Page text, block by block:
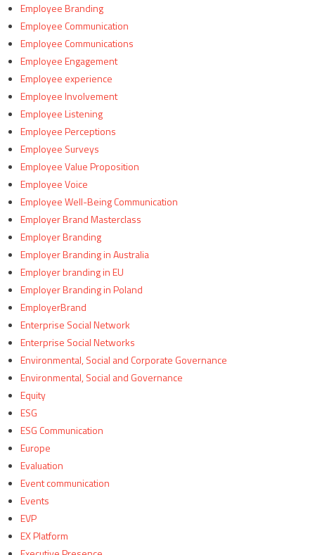
Employee Branding
Employee Communication
Employee Communications
Employee Engagement
Employee experience
Employee Involvement
Employee Listening
Employee Perceptions
Employee Surveys
Employee Value Proposition
Employee Voice
Employee Well-Being Communication
Employer Brand Masterclass
Employer Branding
Employer Branding in Australia
Employer branding in EU
Employer Branding in Poland
EmployerBrand
Enterprise Social Network
Enterprise Social Networks
Environmental, Social and Corporate Governance
Environmental, Social and Governance
Equity
ESG
ESG Communication
Europe
Evaluation
Event communication
Events
EVP
EX Platform